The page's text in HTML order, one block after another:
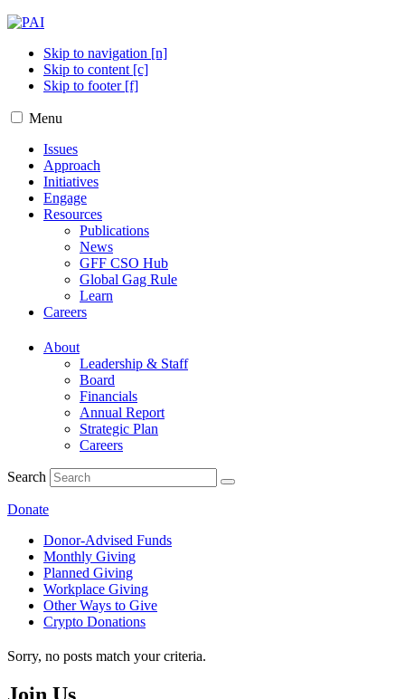
Skip to navigation [n]
Skip to content [c]
Skip to footer [f]
Menu
Issues
Approach
Initiatives
Engage
Resources
Publications
News
GFF CSO Hub
Global Gag Rule
Learn
Careers
About
Leadership & Staff
Board
Financials
Annual Report
Strategic Plan
Careers
Search
Donate
Donor-Advised Funds
Monthly Giving
Planned Giving
Workplace Giving
Other Ways to Give
Crypto Donations
Sorry, no posts match your criteria.